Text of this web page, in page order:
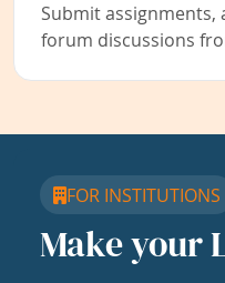
Submit assignments,
forum discussions
FOR INSTITUTIONS
Make your